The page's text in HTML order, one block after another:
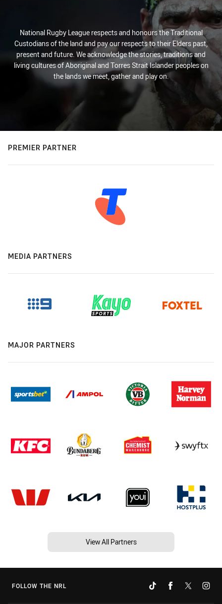
National Rugby League respects and honours the Traditional
Custodians of the land and pay our respects to their Elders past,
present and future. We acknowledge the stories, traditions and
living cultures of Aboriginal and Torres Strait Islander peoples on
the lands we meet, gather and play on.
PREMIER PARTNER
MEDIA PARTNERS
MAJOR PARTNERS
View All Partners
FOLLOW THE NRL